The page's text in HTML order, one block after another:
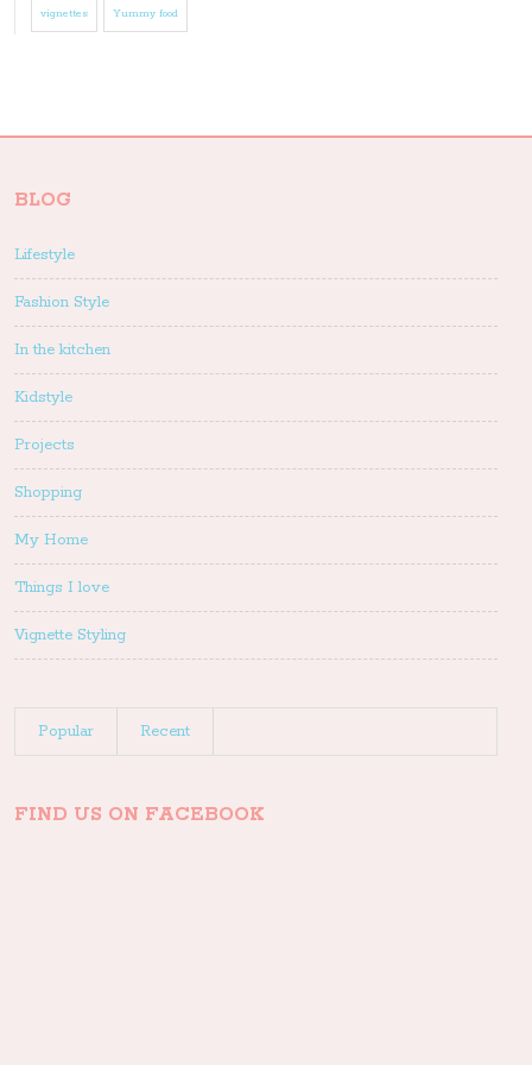
vignettes Yummy food
BLOG
Lifestyle
Fashion Style
In the kitchen
Kidstyle
Projects
Shopping
My Home
Things I love
Vignette Styling
Popular Recent
FIND US ON FACEBOOK